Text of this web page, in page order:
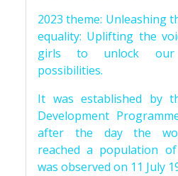
2023 theme: Unleashing
equality: Uplifting the
girls to unlock our
possibilities.
It was established by
Development
after the day the
reached a population
was observed on 11 July